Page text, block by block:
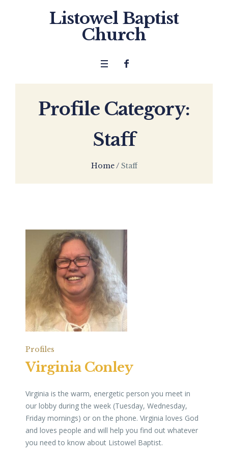
Listowel Baptist
Church
Profile Category:
Staff
Home/ Staff
Profiles
Virginia Conley
Virginia is the warm, energetic person you meet in
our lobby during the week (Tuesday, Wednesday,
Friday mornings) or on the phone. Virginia loves God
and loves people and will help you find out whatever
you need to know about Listowel Baptist.